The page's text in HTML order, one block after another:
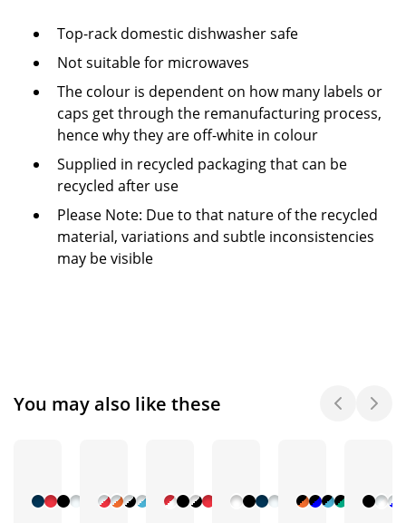
Top-rack domestic dishwasher safe
Not suitable for microwaves
The colour is dependent on how many labels or
caps get through the remanufacturing process,
hence why they are off-white in colour
Supplied in recycled packaging that can be
recycled after use
Please Note: Due to that nature of the recycled
material, variations and subtle inconsistencies
may be visible
You may also like these
+ 9
More
+ 7
More
+ 10
More
+ 5
More
+ 5
More